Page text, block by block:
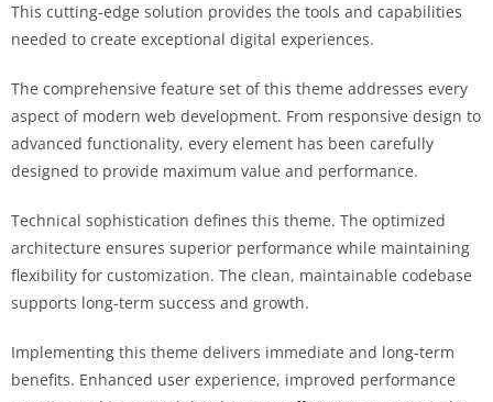
This cutting-edge solution provides the tools and capabilities
needed to create exceptional digital experiences.
The comprehensive feature set of this theme addresses every
aspect of modern web development. From responsive design to
advanced functionality, every element has been carefully
designed to provide maximum value and performance.
Technical sophistication defines this theme. The optimized
architecture ensures superior performance while maintaining
flexibility for customization. The clean, maintainable codebase
supports long-term success and growth.
Implementing this theme delivers immediate and long-term
benefits. Enhanced user experience, improved performance